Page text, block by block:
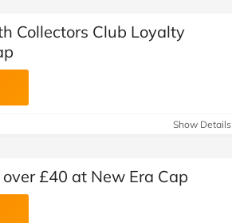
Collectors Club Loyalty
Show Details
£40 at New Era Cap